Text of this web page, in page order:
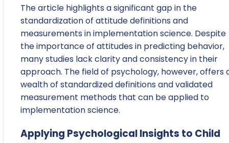
The article highlights a significant gap in the
standardization of attitude definitions and
measurements in implementation science. Despite
the importance of attitudes in predicting behavior,
many studies lack clarity and consistency in their
approach. The field of psychology, however, offers
wealth of standardized definitions and validated
measurement methods that can be applied to
implementation science.
Applying Psychological Insights to Child